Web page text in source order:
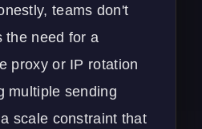
teams don't
need for a
proxy or IP rotation
multiple sending
scale constraint that